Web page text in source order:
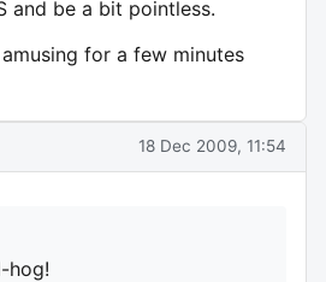
and be a bit pointless.
for a few minutes
18 Dec 2009, 11:54
hog!